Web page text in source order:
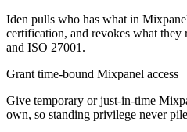
Iden pulls who has what in
certification, and revokes what
and ISO 27001.
Grant time-bound Mixpanel access
Give temporary or just-in-time
own, so standing privilege never